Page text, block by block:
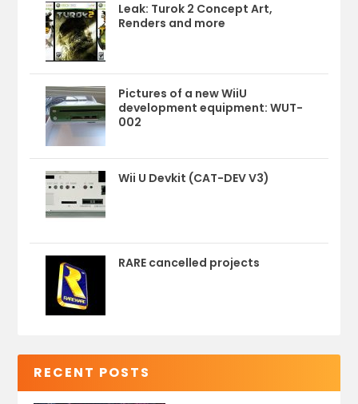
Leak: Turok 2 Concept Art,
Renders and more
Pictures of a new WiiU
development equipment: WUT-
002
Wii U Devkit (CAT-DEV V3)
RARE cancelled projects
RECENT POSTS